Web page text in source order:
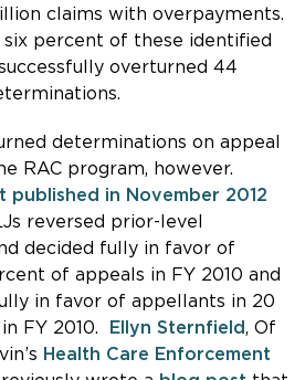
claims with overpayments.
six percent of these identified
overturned 44
determinations on appeal
RAC program, however.
published in November 2012
reversed prior-level
decided fully in favor of
of appeals in FY 2010 and
in favor of appellants in 20
FY 2010.
Ellyn Sternfield, Of
Health Care Enforcement